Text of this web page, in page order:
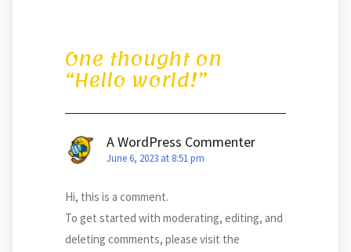
One thought on
“Hello world!”
A WordPress Commenter
June 6, 2023 at 8:51 pm
Hi, this is a comment.
To get started with moderating, editing, and
deleting comments, please visit the